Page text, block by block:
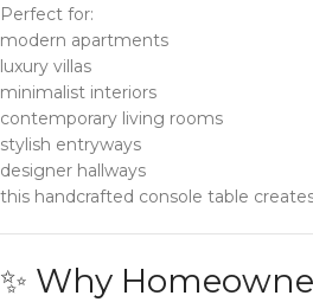
Perfect for:
modern apartments
luxury villas
minimalist interiors
contemporary living rooms
stylish entryways
designer hallways
this handcrafted console table
✨ Why